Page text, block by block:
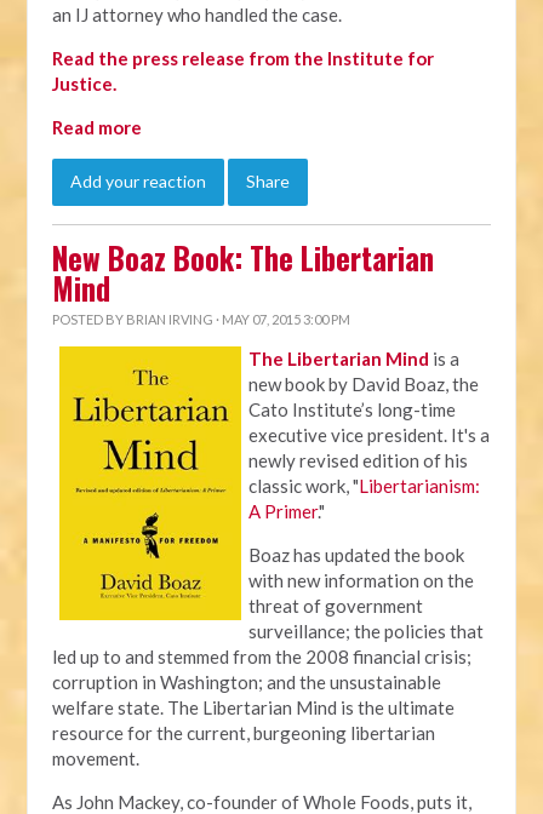
an IJ attorney who handled the case.
Read the press release from the Institute for
Justice.
Read more
Add your reaction Share
New Boaz Book: The Libertarian
Mind
POSTED BY BRIAN IRVING · MAY 07, 2015 3:00 PM
The Libertarian Mind is a
new book by David Boaz, the
Cato Institute’s long-time
executive vice president. It's a
newly revised edition of his
classic work, "Libertarianism:
A Primer."
Boaz has updated the book
with new information on the
threat of government
surveillance; the policies that
led up to and stemmed from the 2008 financial crisis;
corruption in Washington; and the unsustainable
welfare state. The Libertarian Mind is the ultimate
resource for the current, burgeoning libertarian
movement.
As John Mackey, co-founder of Whole Foods, puts it,